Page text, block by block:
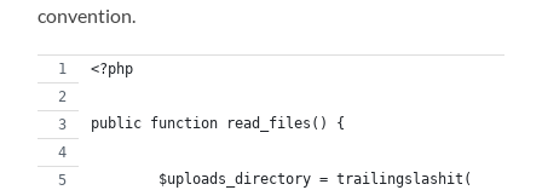
convention.
<?php
public function read_files() {
	$uploads_directory = trailingslashit(